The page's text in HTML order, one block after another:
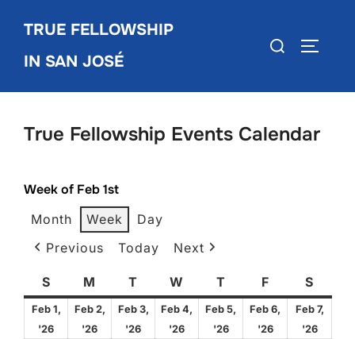
content
TRUE FELLOWSHIP
IN SAN JOSÉ
Search
True Fellowship Events Calendar
Week of Feb 1st
Month Week
Day
Previous
Today Next
SSunday
M Monday
T Tuesday
W Wednesday
T Thursday
FFridayS
Feb 1,
'26
February
Feb 2,
'26
February
Feb 3,
'26
February
Feb 4,
'26
February
Feb 5,
'26February
Feb 6,
'26February
Feb 7,
'26